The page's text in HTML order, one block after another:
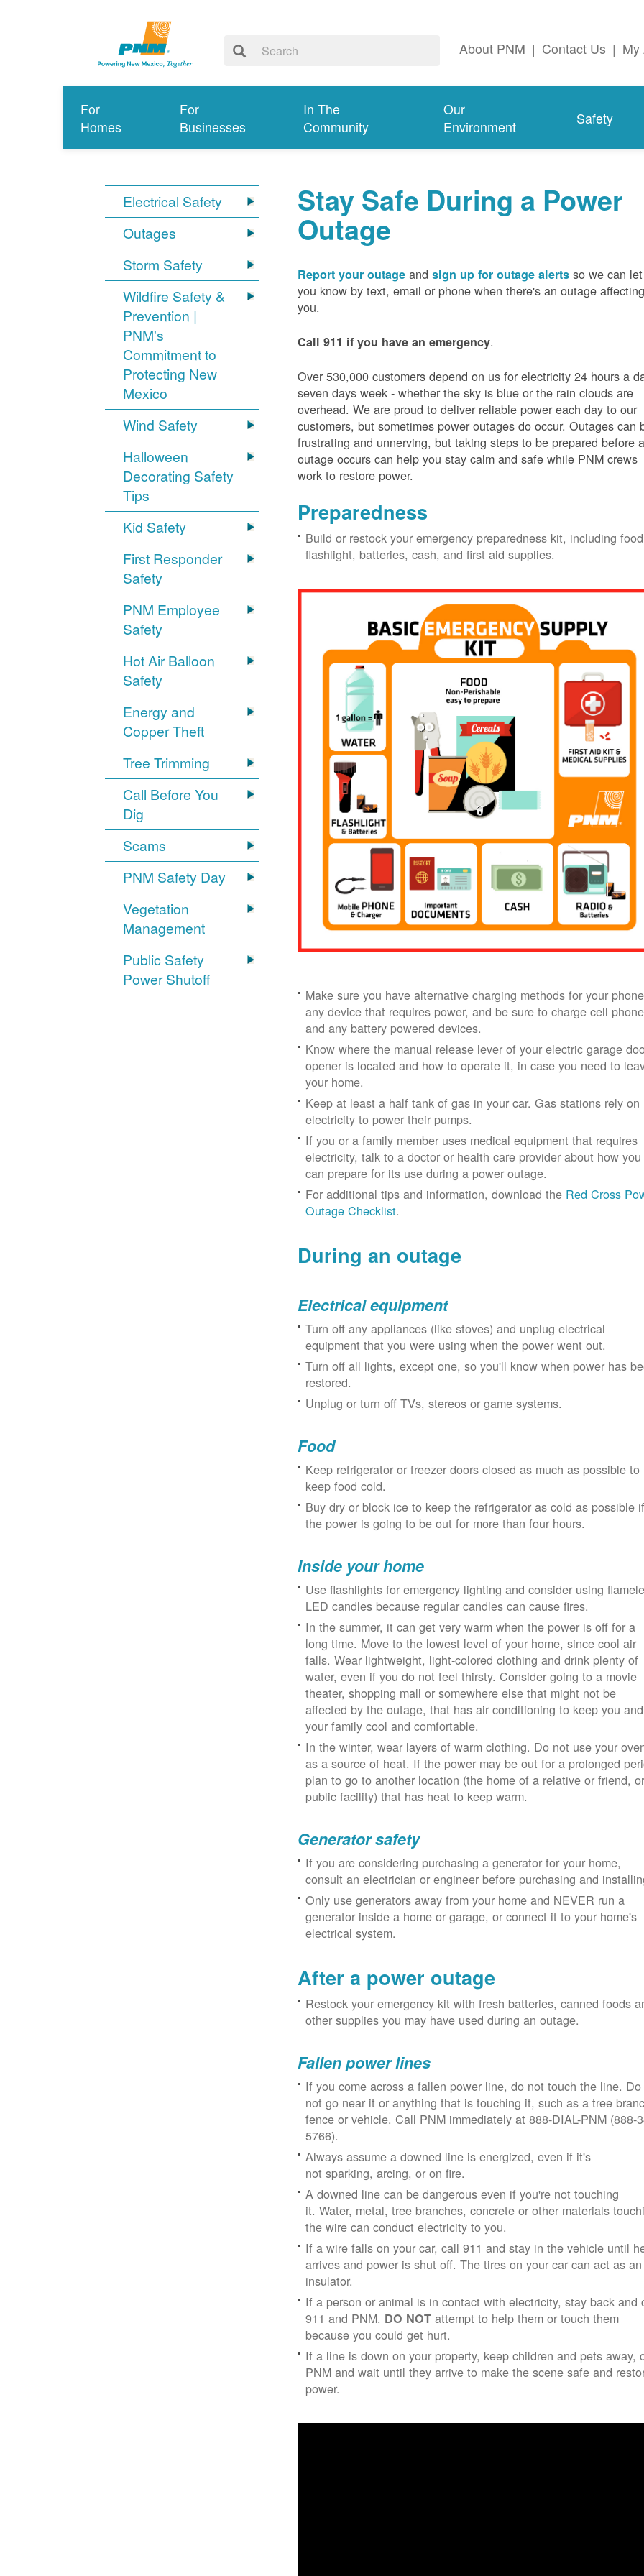
About PNM | Contact Us | My
For
Homes
For
Businesses
In The
Community
Our
Environment
Safety
Electrical Safety
Outages
Storm Safety
Wildfire Safety &
Prevention |
PNM's
Commitment to
Protecting New
Mexico
Wind Safety
Halloween
Decorating Safety
Tips
Kid Safety
First Responder
Safety
PNM Employee
Safety
Hot Air Balloon
Safety
Energy and
Copper Theft
Tree Trimming
Call Before You
Dig
Scams
PNM Safety Day
Vegetation
Management
Public Safety
Power Shutoff
Stay Safe During a Power
Outage
Report your outage andsign up for outage alerts so we can let
you know by text, email or phone when there's an outage affecting
you.
Call 911 if you have an emergency.
Over 530,000 customers depend on us for electricity 24 hours a
seven days week - whether the sky is blue or the rain clouds are
overhead. We are proud to deliver reliable power each day to our
customers, but sometimes power outages do occur. Outages can
frustrating and unnerving, but taking steps to be prepared before
outage occurs can help you stay calm and safe while PNM crews
work to restore power.
Preparedness
Build or restock your emergency preparedness kit, including
flashlight, batteries, cash, and first aid supplies.
Make sure you have alternative charging methods for your
any device that requires power, and be sure to charge cell
and any battery powered devices.
Know where the manual release lever of your electric garage
opener is located and how to operate it, in case you need to
your home.
Keep at least a half tank of gas in your car. Gas stations rely on
electricity to power their pumps.
If you or a family member uses medical equipment that requires
electricity, talk to a doctor or health care provider about how you
can prepare for its use during a power outage.
For additional tips and information, download the Red Cross
Outage Checklist.
During an outage
Electrical equipment
Turn off any appliances (like stoves) and unplug electrical
equipment that you were using when the power went out.
Turn off all lights, except one, so you'll know when power has
restored.
Unplug or turn off TVs, stereos or game systems.
Food
Keep refrigerator or freezer doors closed as much as possible to
keep food cold.
Buy dry or block ice to keep the refrigerator as cold as possible if
the power is going to be out for more than four hours.
Inside your home
Use flashlights for emergency lighting and consider using
LED candles because regular candles can cause fires.
In the summer, it can get very warm when the power is off for a
long time. Move to the lowest level of your home, since cool air
falls. Wear lightweight, light-colored clothing and drink plenty of
water, even if you do not feel thirsty. Consider going to a movie
theater, shopping mall or somewhere else that might not be
affected by the outage, that has air conditioning to keep you and
your family cool and comfortable.
In the winter, wear layers of warm clothing. Do not use your
as a source of heat. If the power may be out for a prolonged
plan to go to another location (the home of a relative or friend,
public facility) that has heat to keep warm.
Generator safety
If you are considering purchasing a generator for your home,
consult an electrician or engineer before purchasing and
Only use generators away from your home and NEVER run a
generator inside a home or garage, or connect it to your home's
electrical system.
After a power outage
Restock your emergency kit with fresh batteries, canned foods
other supplies you may have used during an outage.
Fallen power lines
If you come across a fallen power line, do not touch the line. Do
not go near it or anything that is touching it, such as a tree
fence or vehicle. Call PNM immediately at 888-DIAL-PNM (888-
5766).
Always assume a downed line is energized, even if it's
not sparking, arcing, or on fire.
A downed line can be dangerous even if you're not touching
it. Water, metal, tree branches, concrete or other materials
the wire can conduct electricity to you.
If a wire falls on your car, call 911 and stay in the vehicle until
arrives and power is shut off. The tires on your car can act as an
insulator.
If a person or animal is in contact with electricity, stay back and
911 and PNM. DO NOT attempt to help them or touch them
because you could get hurt.
If a line is down on your property, keep children and pets away,
PNM and wait until they arrive to make the scene safe and
power.